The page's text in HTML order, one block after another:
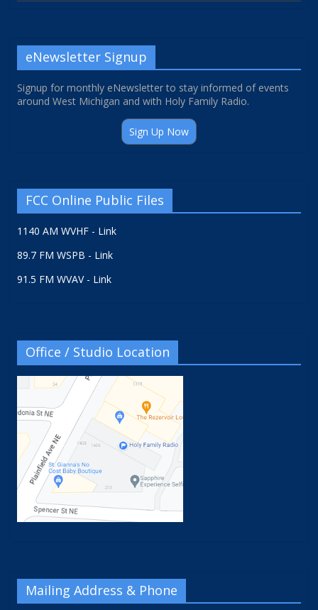
eNewsletter Signup
Signup for monthly eNewsletter to stay informed of events
around West Michigan and with Holy Family Radio.
Sign Up Now
FCC Online Public Files
1140 AM WVHF - Link
89.7 FM WSPB - Link
91.5 FM WVAV - Link
Office / Studio Location
Mailing Address & Phone